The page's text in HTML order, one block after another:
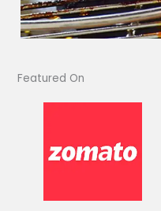
Featured On​